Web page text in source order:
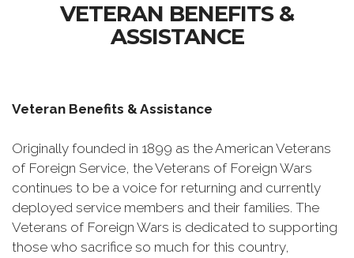
VETERAN BENEFITS &
ASSISTANCE
Veteran Benefits & Assistance
Originally founded in 1899 as the American Veterans
of Foreign Service, the Veterans of Foreign Wars
continues to be a voice for returning and currently
deployed service members and their families. The
Veterans of Foreign Wars is dedicated to supporting
those who sacrifice so much for this country,